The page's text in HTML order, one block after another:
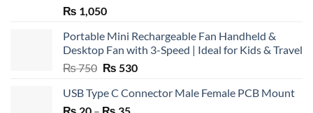
₨ 1,050
Portable Mini Rechargeable Fan Handheld &
Desktop Fan with 3-Speed | Ideal for Kids & Travel
₨750 Original
was:
₨ 530Current
is:
USB Type C Connector Male Female PCB Mount
Price